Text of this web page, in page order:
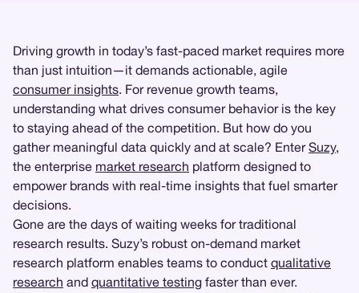
Driving growth in today’s fast-paced market requires more
than just intuition—it demands actionable, agile
consumer insights. For revenue growth teams,
understanding what drives consumer behavior is the key
to staying ahead of the competition. But how do you
gather meaningful data quickly and at scale? EnterSuzy,
the enterprise market research platform designed to
empower brands with real-time insights that fuel smarter
decisions.
Gone are the days of waiting weeks for traditional
research results. Suzy’s robust on-demand market
research platform enables teams to conduct qualitative
research and quantitative testing faster than ever.